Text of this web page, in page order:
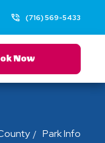
(716) 569-5433
Now
Park Info